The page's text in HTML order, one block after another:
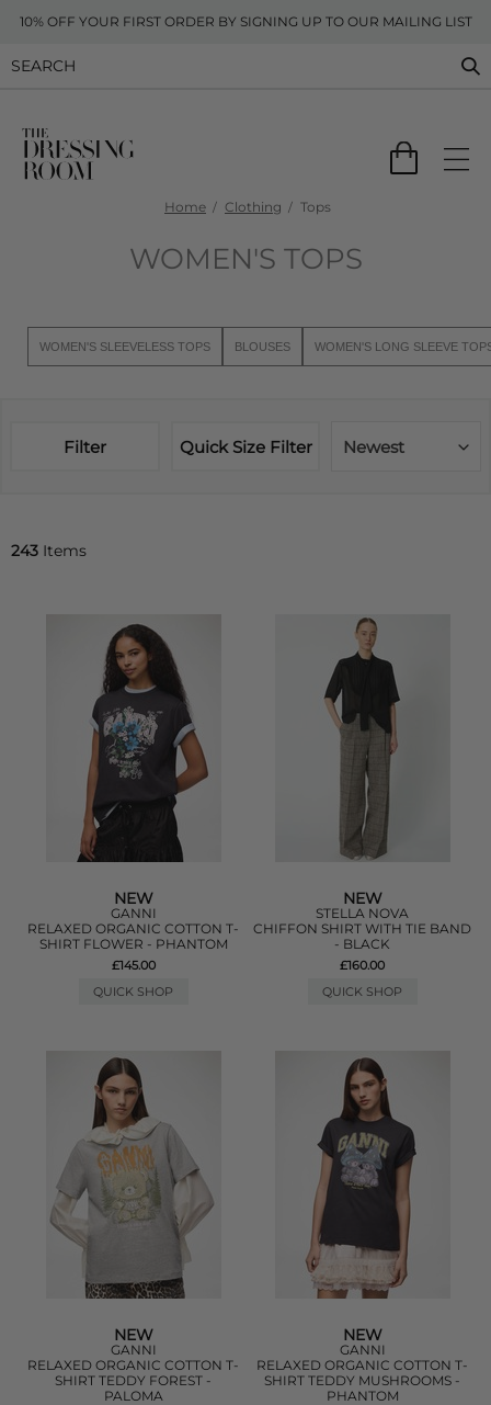
10% OFF YOUR FIRST ORDER BY SIGNING UP TO OUR MAILING LIST
Home Clothing Tops
WOMEN'S TOPS
WOMEN'S SLEEVELESS TOPS BLOUSES WOMEN'S LONG SLEEVE
Filter Quick Size Filter Newest
243 Items
NEW
GANNI
RELAXED ORGANIC COTTON T-
SHIRT FLOWER - PHANTOM
£145.00
QUICK SHOP
NEW
STELLA NOVA
CHIFFON SHIRT WITH TIE BAND
- BLACK
£160.00
QUICK SHOP
NEW
GANNI
RELAXED ORGANIC COTTON T-
SHIRT TEDDY FOREST -
PALOMA
NEW
GANNI
RELAXED ORGANIC COTTON T-
SHIRT TEDDY MUSHROOMS -
PHANTOM